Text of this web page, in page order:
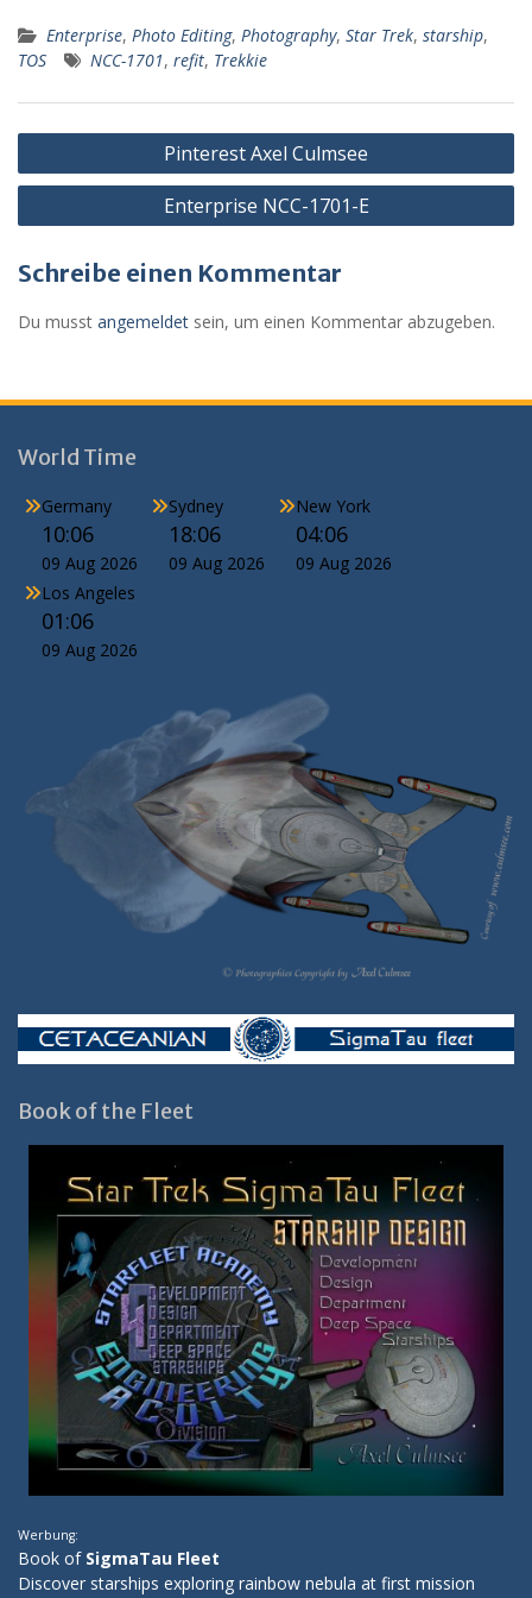
b
o
o
k
e
n
g
er
s
A
p
p
l Pr
e
ss
o
k.
c
o
m
ei
le
n
Enterprise, Photo Editing, Photography, Star Trek, starship,
TOS
NCC-1701, refit, Trekkie
Beitragsnavigation
Pinterest Axel Culmsee
Enterprise NCC-1701-E
Schreibe einen Kommentar
Du musst angemeldet sein, um einen Kommentar abzugeben.
World Time
Germany
10:06
09 Aug 2026
Sydney
18:06
09 Aug 2026
New York
04:06
09 Aug 2026
Los Angeles
01:06
09 Aug 2026
Book of the Fleet
Werbung:
Book of SigmaTau Fleet
Discover starships exploring rainbow nebula at first mission